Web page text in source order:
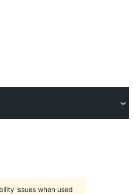
issues when used